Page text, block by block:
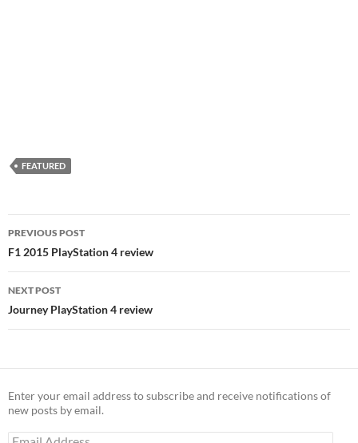
FEATURED
Post
navigation
PREVIOUS POST
F1 2015 PlayStation 4 review
NEXT POST
Journey PlayStation 4 review
Enter your email address to subscribe and receive notifications of
new posts by email.
Email